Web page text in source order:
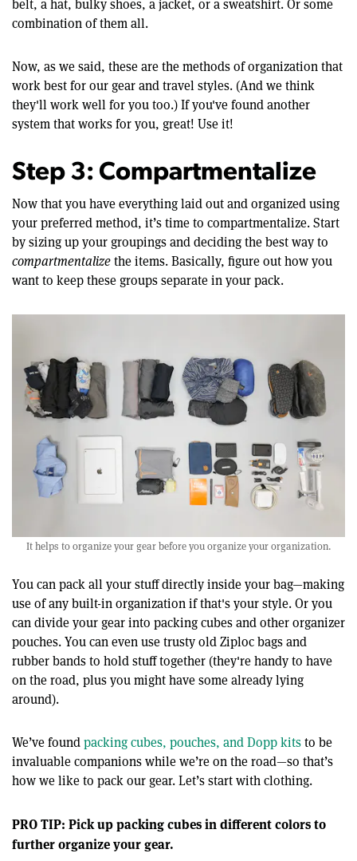
belt, a hat, bulky shoes, a jacket, or a sweatshirt. Or some
combination of them all.
Now, as we said, these are the methods of organization that
work best for our gear and travel styles. (And we think
they'll work well for you too.) If you've found another
system that works for you, great! Use it!
Step 3: Compartmentalize
Now that you have everything laid out and organized using
your preferred method, it’s time to compartmentalize. Start
by sizing up your groupings and deciding the best way to
compartmentalizethe items. Basically, figure out how you
want to keep these groups separate in your pack.
It helps to organize your gear before you organize your organization.
You can pack all your stuff directly inside your bag—making
use of any built-in organization if that's your style. Or you
can divide your gear into packing cubes and other organizer
pouches. You can even use trusty old Ziploc bags and
rubber bands to hold stuff together (they're handy to have
on the road, plus you might have some already lying
around).
We’ve foundpacking cubes, pouches, and Dopp kitsto be
invaluable companions while we’re on the road—so that’s
how we like to pack our gear. Let’s start with clothing.
PRO TIP: Pick up packing cubes in different colors to
further organize your gear.